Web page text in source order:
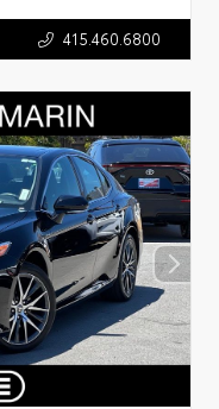
415.460.6800